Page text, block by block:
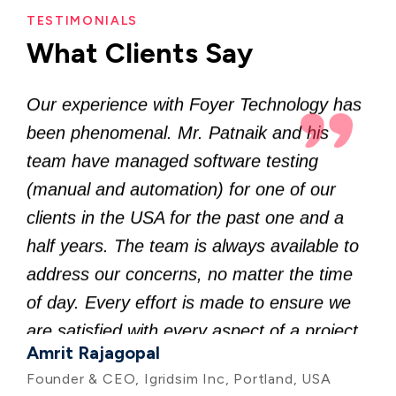
TESTIMONIALS
What Clients Say
half years. The team is always available to
address our concerns, no matter the time
are satisfied with every aspect of a project.
It is an absolute pleasure to work with
Foyer Technology, and we highly
recommend them to others.
Amrit Rajagopal
Founder & CEO, Igridsim Inc, Portland, USA
I approached Foyer Technology for quick
prototype development for my startup, and
the team hit the ground running. Mr.
Patnaik quickly translated our business
needs into software requirements and
provided a comfortable timeline. The team